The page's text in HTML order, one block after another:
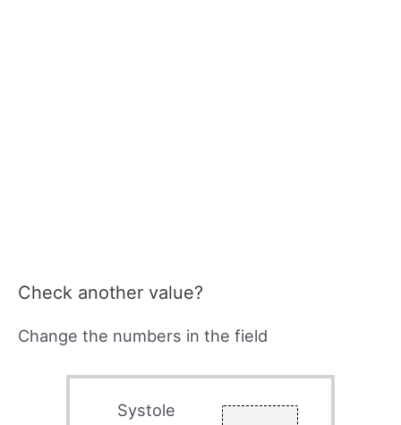
Check another value?
Change the numbers in the field
Systole